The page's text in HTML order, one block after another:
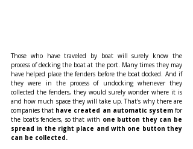
Those who have traveled by boat will surely know the
process of decking the boat at the port. Many times they may
have helped place the fenders before the boat docked. And if
they were in the process of undocking whenever they
collected the fenders, they would surely wonder where it is
and how much space they will take up. That's why there are
companies that have created an automatic system for
the boat's fenders, so that with one button they can be
spread in the right place and with one button they
can be collected.